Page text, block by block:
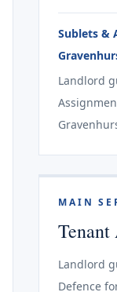
Sublets &
Landlord
MAIN
Landlord
Defence